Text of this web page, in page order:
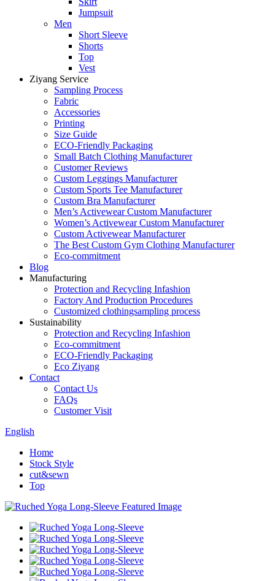
Jumpsuit
Men
Short Sleeve
Shorts
Top
Vest
Ziyang Service
Sampling Process
Fabric
Accessories
Printing
Size Guide
ECO-Friendly Packaging
Small Batch Clothing Manufacturer
Customer Reviews
Custom Leggings Manufacturer
Custom Sports Tee Manufacturer
Custom Bra Manufacturer
Men’s Activewear Custom Manufacturer
Women’s Activewear Custom Manufacturer
Custom Activewear Manufacturer
The Best Custom Gym Clothing Manufacturer
Eco-commitment
Blog
Manufacturing
Protection and Recycling Infashion
Factory And Production Procedures
Customized clothingsampling process
Sustainability
Protection and Recycling Infashion
Eco-commitment
ECO-Friendly Packaging
Eco Ziyang
Contact
Contact Us
FAQs
Customer Visit
English
Home
Stock Style
cut&sewn
Top